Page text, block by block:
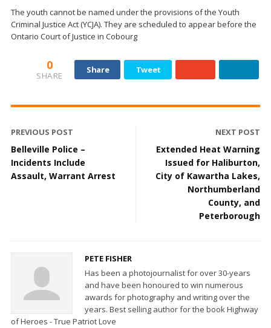
The youth cannot be named under the provisions of the Youth
Criminal Justice Act (YCJA). They are scheduled to appear before the
Ontario Court of Justice in Cobourg
0
SHARE
Share Tweet
PREVIOUS POST
Belleville Police –
Incidents Include
Assault, Warrant Arrest
NEXT POST
Extended Heat Warning
Issued for Haliburton,
City of Kawartha Lakes,
Northumberland
County, and
Peterborough
PETE FISHER
Has been a photojournalist for over 30-years
and have been honoured to win numerous
awards for photography and writing over the
years. Best selling author for the book Highway
of Heroes - True Patriot Love